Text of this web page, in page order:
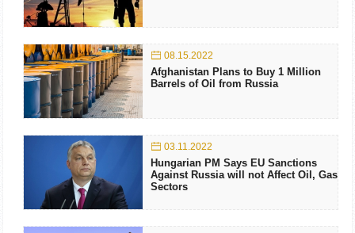
08.15.2022
Afghanistan Plans to Buy 1 Million
Barrels of Oil from Russia
03.11.2022
Hungarian PM Says EU Sanctions
Against Russia will not Affect Oil, Gas
Sectors